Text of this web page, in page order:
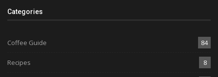
Categories
Coffee Guide 84
Recipes 8